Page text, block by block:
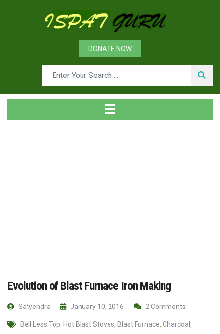
DONATE NOW
Evolution of Blast Furnace Iron Making
Satyendra January 10, 2016 2 Comments
Bell Less Top. Hot Blast Stoves, Blast Furnace, Charcoal ,